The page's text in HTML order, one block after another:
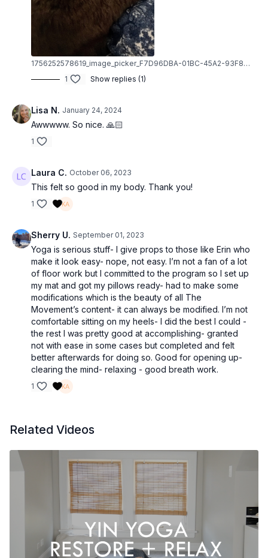
1756252578619_image_picker_F7D96DBA-01BC-45A2-93F8-7798A50BD5A0-50213-00000FF2064FD1FA.1756252578.jpg
1
Show replies (1)
Lisa N. January 24, 2024
Awwwww. So nice. 🙏🏻
1
Laura C. October 06, 2023
This felt so good in my body. Thank you!
1
Sherry U. September 01, 2023
Yoga is serious stuff- I give props to those like Erin who
make it look easy- nope, not easy. I’m not a fan of a lot
of floor work but I committed to the program so I set up
my mat and got my pillows ready- had to make some
modifications which is the beauty of all The
Movement’s content- it can always be modified. I’m not
comfortable sitting on my heels- I did the best I could -
the rest I was pretty good at accomplishing- granted
not with ease in some cases but completed and felt
better afterwards for doing so. Good for opening up-
clearing the mind- relaxing - good breath work.
1
Related Videos